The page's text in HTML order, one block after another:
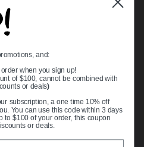
Bearings
and:
when you sign up!
of $100, cannot be combined with
or deals)
subscription, a one time 10% off
You can use this code within 3 days
to $100 of your order, this coupon
or deals.